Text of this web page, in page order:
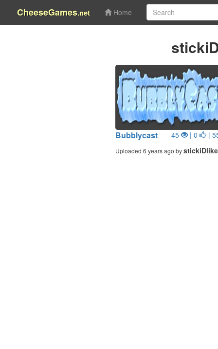
CheeseGames.net Home
Bubblycast 45 | 0 |
Uploaded 6 years ago bystickiDlike